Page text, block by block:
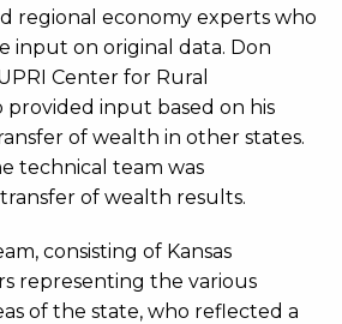
regional economy experts who
input on original data. Don
Center for Rural
input based on his
of wealth in other states.
technical team was
of wealth results.
consisting of Kansas
representing the various
of the state, who reflected a